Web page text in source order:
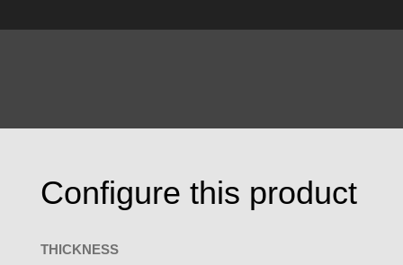
Configure this product
THICKNESS